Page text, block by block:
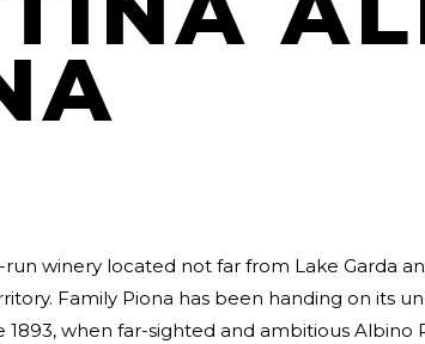
run winery located not far from Lake Garda
Family Piona has been handing on its
1893, when far-sighted and ambitious Albino